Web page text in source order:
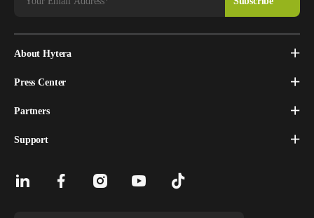
About Hytera
Press Center
Partners
Support